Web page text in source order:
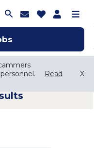
Search Jobs
Join Talent
Saved Jobs
Read
X
Read
X